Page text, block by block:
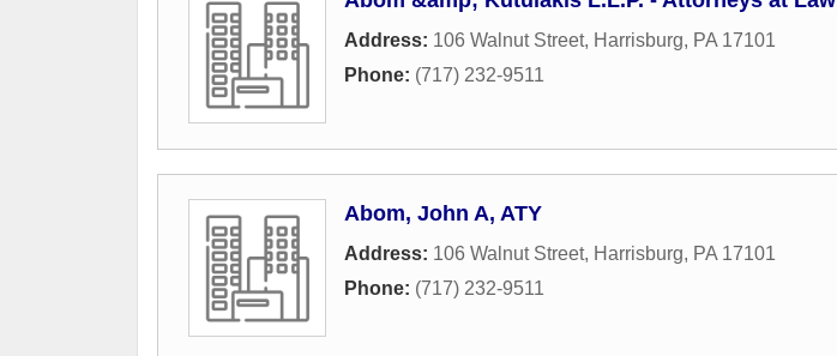
Address: 106 Walnut Street, Harrisburg, PA 17101
Phone: (717) 232-9511
Abom, John A, ATY
Address: 106 Walnut Street, Harrisburg, PA 17101
Phone: (717) 232-9511